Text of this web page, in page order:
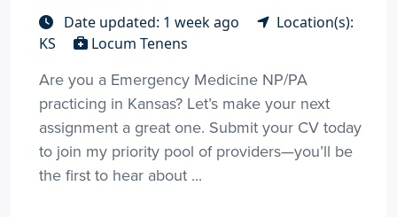
Date updated: 1 week ago
Location(s):
KS
Locum Tenens
Are you a Emergency Medicine NP/PA
practicing in Kansas? Let’s make your next
assignment a great one. Submit your CV today
to join my priority pool of providers—you’ll be
the first to hear about ...